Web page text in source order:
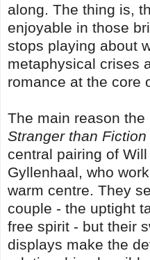
along. The thing is,
enjoyable in those
stops playing about
metaphysical crises
romance at the core
The main reason
Stranger than Fiction
central pairing of
Gyllenhaal, who
warm centre. They
couple - the uptight
free spirit - but their
displays make the